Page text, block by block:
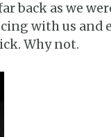
back as we
with us and
Why not.